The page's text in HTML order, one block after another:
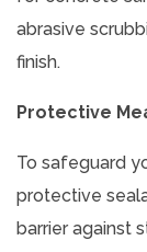
abrasive
finish.
Protective
To safeguard
protective
barrier against